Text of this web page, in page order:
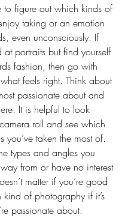
to figure out which kinds of
taking or an emotion
even unconsciously. If
portraits but find yourself
fashion, then go with
feels right. Think about
passionate about and
It is helpful to look
roll and see which
you’ve taken the most of.
types and angles you
from or have no interest
matter if you’re good
of photography if it’s
passionate about.